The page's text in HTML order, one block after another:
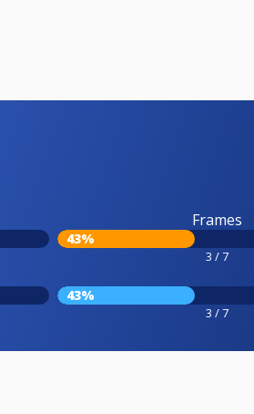
Frames
43%
3 / 7
43%
3 / 7